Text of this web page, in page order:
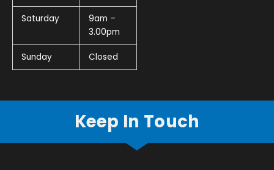
Saturday
9am –
3.00pm
Sunday Closed
Keep In Touch